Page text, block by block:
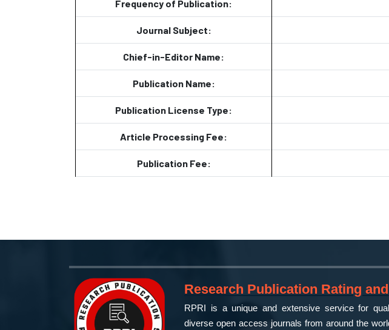
Frequency of Publication:
Journal Subject:
Chief-in-Editor Name:
Publication Name:
Publication License Type:
Article Processing Fee:
Publication Fee:
Research Publication Rating
RPRI is a unique and extensive service for
diverse open access journals from around the